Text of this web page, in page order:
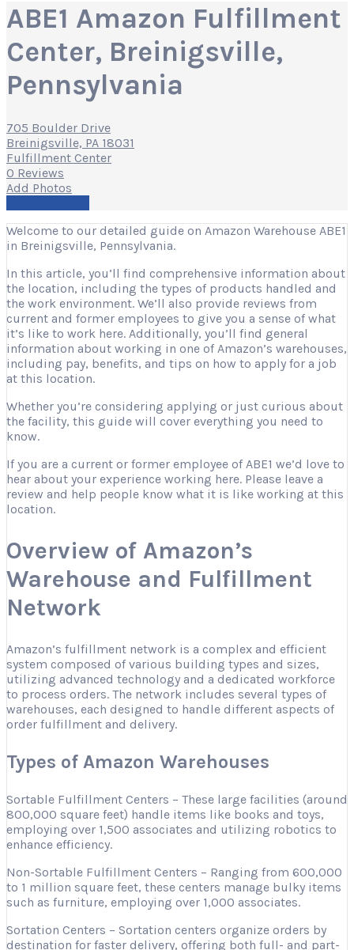
ABE1 Amazon Fulfillment
Center, Breinigsville,
Pennsylvania
705 Boulder Drive
Breinigsville, PA 18031
Fulfillment Center
0 Reviews
Add Photos
Welcome to our detailed guide on Amazon Warehouse ABE1
in Breinigsville, Pennsylvania.
In this article, you’ll find comprehensive information about
the location, including the types of products handled and
the work environment. We’ll also provide reviews from
current and former employees to give you a sense of what
it’s like to work here. Additionally, you’ll find general
information about working in one of Amazon’s warehouses,
including pay, benefits, and tips on how to apply for a job
at this location.
Whether you’re considering applying or just curious about
the facility, this guide will cover everything you need to
know.
If you are a current or former employee of ABE1 we’d love to
hear about your experience working here. Please leave a
review and help people know what it is like working at this
location.
Overview of Amazon’s
Warehouse and Fulfillment
Network
Amazon’s fulfillment network is a complex and efficient
system composed of various building types and sizes,
utilizing advanced technology and a dedicated workforce
to process orders. The network includes several types of
warehouses, each designed to handle different aspects of
order fulfillment and delivery.
Types of Amazon Warehouses
Sortable Fulfillment Centers – These large facilities (around
800,000 square feet) handle items like books and toys,
employing over 1,500 associates and utilizing robotics to
enhance efficiency.
Non-Sortable Fulfillment Centers – Ranging from 600,000
to 1 million square feet, these centers manage bulky items
such as furniture, employing over 1,000 associates.
Sortation Centers – Sortation centers organize orders by
destination for faster delivery, offering both full- and part-